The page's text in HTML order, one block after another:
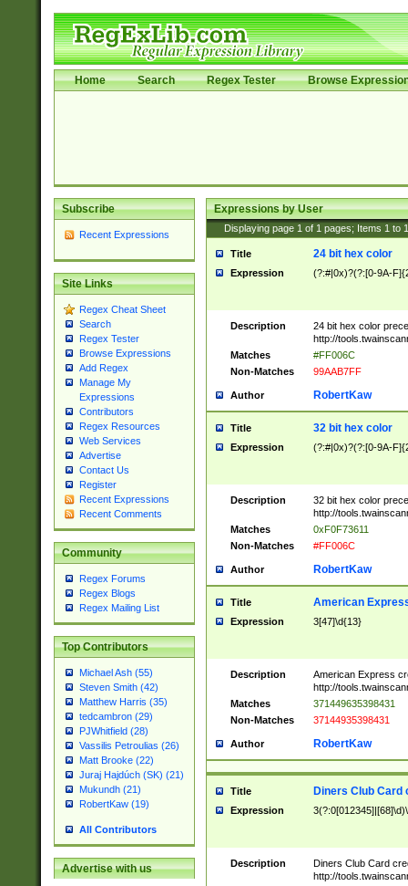
Home Search Regex Tester Browse
Subscribe
Recent Expressions
Site Links
Regex Cheat Sheet
Search
Regex Tester
Browse Expressions
Add Regex
Manage My
Expressions
Contributors
Regex Resources
Web Services
Advertise
Contact Us
Register
Recent Expressions
Recent Comments
Community
Regex Forums
Regex Blogs
Regex Mailing List
Top Contributors
Michael Ash (55)
Steven Smith (42)
Matthew Harris (35)
tedcambron (29)
PJWhitfield (28)
Vassilis Petroulias (26)
Matt Brooke (22)
Juraj Hajdúch (SK) (21)
Mukundh (21)
RobertKaw (19)
All Contributors
Advertise with us
Expressions by User
Displaying page 1 of 1 pages; Items 1 to
Title 24 bit hex color
Expression (?:#|0x)?(?:[0-9A-
Description
24 bit hex color
http://
Matches
#FF006C
Non-Matches
99AAB7FF
Author RobertKaw
Title 32 bit hex color
Expression (?:#|0x)?(?:[0-9A-
Description
32 bit hex color
http://
Matches
0xF0F73611
Non-Matches
#FF006C
Author RobertKaw
Title American
Expression 3[47]\d{13}
Description
American Express
http://
Matches
371449635398431
Non-Matches
37144935398431
Author RobertKaw
Title Diners Club Card
Expression
Description
Diners Club Card
http://